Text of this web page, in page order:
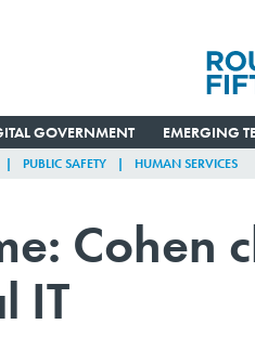
GOVERNMENT EMERGING
PUBLIC SAFETY HUMAN SERVICES
Cohen
IT